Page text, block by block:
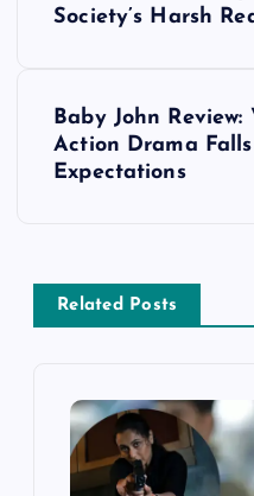
v
Society’s Harsh
Baby John Review:
Action Drama
Expectations
Related Posts